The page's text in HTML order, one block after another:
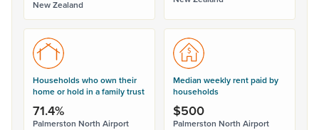
New Zealand
Households who own their
home or hold in a family trust
71.4%
Palmerston North Airport
Median weekly rent paid by
households
$500
Palmerston North Airport